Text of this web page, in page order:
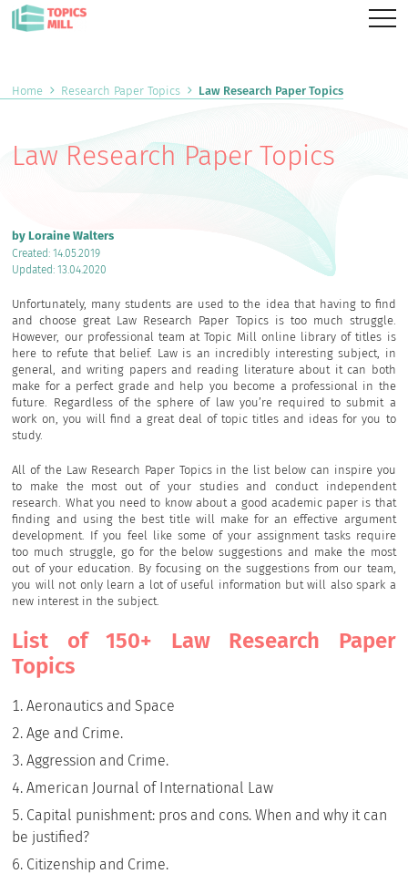
Home Research Paper Topics Law Research Paper Topics
Law Research Paper Topics
by Loraine Walters
Created: 14.05.2019
Updated: 13.04.2020
Unfortunately, many students are used to the idea that having to find
and choose great Law Research Paper Topics is too much struggle.
However, our professional team at Topic Mill online library of titles is
here to refute that belief. Law is an incredibly interesting subject, in
general, and writing papers and reading literature about it can both
make for a perfect grade and help you become a professional in the
future. Regardless of the sphere of law you’re required to submit a
work on, you will find a great deal of topic titles and ideas for you to
study.
All of the Law Research Paper Topics in the list below can inspire you
to make the most out of your studies and conduct independent
research. What you need to know about a good academic paper is that
finding and using the best title will make for an effective argument
development. If you feel like some of your assignment tasks require
too much struggle, go for the below suggestions and make the most
out of your education. By focusing on the suggestions from our team,
you will not only learn a lot of useful information but will also spark a
new interest in the subject.
List of 150+ Law Research Paper
Topics
Aeronautics and Space
Age and Crime.
Aggression and Crime.
American Journal of International Law
Capital punishment: pros and cons. When and why it can
be justified?
Citizenship and Crime.